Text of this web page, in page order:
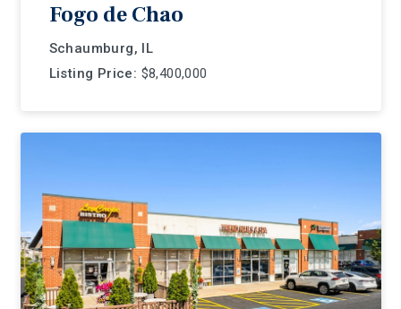
Fogo de Chao
Schaumburg, IL
Listing Price: $8,400,000